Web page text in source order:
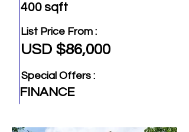
400 sqft
List Price From :
USD $86,000
Special Offers :
FINANCE